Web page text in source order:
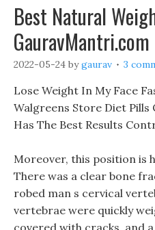
Best Natural
GauravMantri.com
2022-05-24 bygaurav 3
Lose Weight In My Face
Walgreens Store Diet Pills
Has The Best Results
Moreover, this position is
There was a clear bone
robed man s cervical
vertebrae were quickly
covered with cracks, and